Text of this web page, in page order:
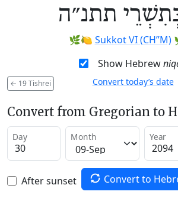
תתנ״ה
🌿🍋 Sukkot VI (CH’’M)
Show Hebrew
← 19 Tishrei Convert today’s date
Convert from Gregorian to
Day Month Year
After sunset Convert to